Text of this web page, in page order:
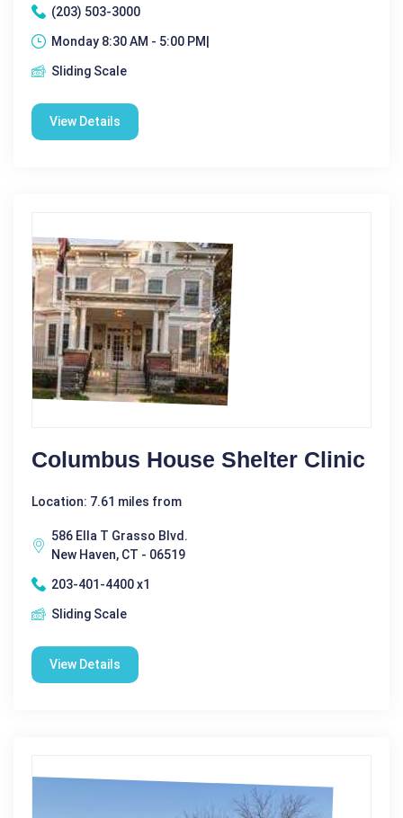
(203) 503-3000
Monday 8:30 AM - 5:00 PM|
Sliding Scale
View Details
Columbus House Shelter Clinic
Location: 7.61 miles from
586 Ella T Grasso Blvd.
New Haven, CT - 06519
203-401-4400 x1
Sliding Scale
View Details